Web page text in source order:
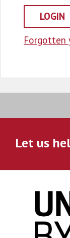
Forgotten
Let us